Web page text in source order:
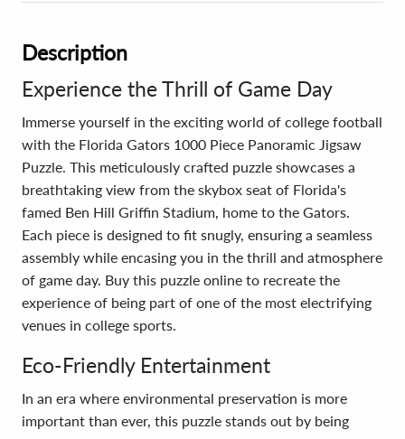
Description
Experience the Thrill of Game Day
Immerse yourself in the exciting world of college football
with the Florida Gators 1000 Piece Panoramic Jigsaw
Puzzle. This meticulously crafted puzzle showcases a
breathtaking view from the skybox seat of Florida's
famed Ben Hill Griffin Stadium, home to the Gators.
Each piece is designed to fit snugly, ensuring a seamless
assembly while encasing you in the thrill and atmosphere
of game day. Buy this puzzle online to recreate the
experience of being part of one of the most electrifying
venues in college sports.
Eco-Friendly Entertainment
In an era where environmental preservation is more
important than ever, this puzzle stands out by being